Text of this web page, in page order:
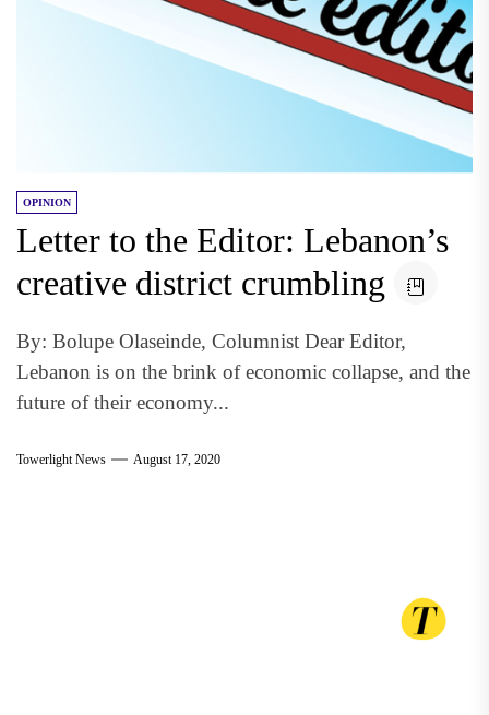
OPINION
Letter to the Editor: Lebanon’s
creative district crumbling
By: Bolupe Olaseinde, Columnist Dear Editor,
Lebanon is on the brink of economic collapse, and the
future of their economy...
Towerlight News August 17, 2020